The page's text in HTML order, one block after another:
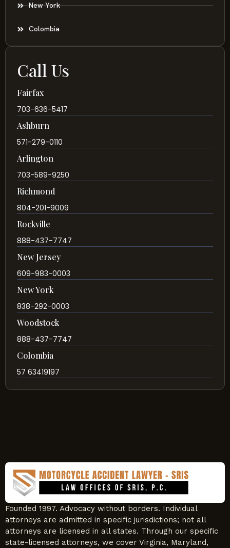
New York
Colombia
Call Us
Fairfax
703-636-5417
Ashburn
571-279-0110
Arlington
703-589-9250
Richmond
804-201-9009
Rockville
888-437-7747
New Jersey
609-983-0003
New York
838-292-0003
Woodstock
888-437-7747
Colombia
57 63419197
Founded 1997. Advocacy without borders. Individual
attorneys are admitted in specific jurisdictions; not all
attorneys are licensed in all states. Through our specific
state-licensed attorneys, we cover Virginia, Maryland,